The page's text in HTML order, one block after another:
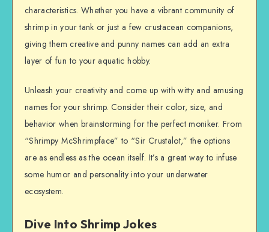
characteristics. Whether you have a vibrant community of
shrimp in your tank or just a few crustacean companions,
giving them creative and punny names can add an extra
layer of fun to your aquatic hobby.
Unleash your creativity and come up with witty and amusing
names for your shrimp. Consider their color, size, and
behavior when brainstorming for the perfect moniker. From
“Shrimpy McShrimpface” to “Sir Crustalot,” the options
are as endless as the ocean itself. It’s a great way to infuse
some humor and personality into your underwater
ecosystem.
Dive Into Shrimp Jokes